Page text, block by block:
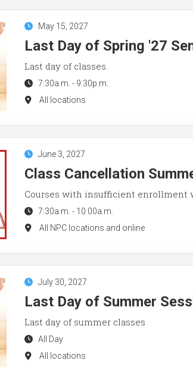
May 15, 2027
Last Day of Spring '27
Last day of classes.
7:30a.m. - 9:30p.m.
All locations
June 3, 2027
Class Cancellation
Courses with insufficient enrollment
7:30a.m. - 10:00a.m.
All NPC locations and online
July 30, 2027
Last Day of Summer
Last day of summer classes
All Day
All locations